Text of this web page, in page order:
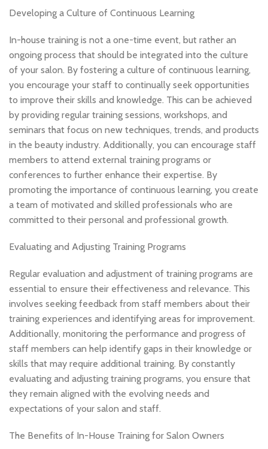
Developing a Culture of Continuous Learning
In-house training is not a one-time event, but rather an
ongoing process that should be integrated into the culture
of your salon. By fostering a culture of continuous learning,
you encourage your staff to continually seek opportunities
to improve their skills and knowledge. This can be achieved
by providing regular training sessions, workshops, and
seminars that focus on new techniques, trends, and products
in the beauty industry. Additionally, you can encourage staff
members to attend external training programs or
conferences to further enhance their expertise. By
promoting the importance of continuous learning, you create
a team of motivated and skilled professionals who are
committed to their personal and professional growth.
Evaluating and Adjusting Training Programs
Regular evaluation and adjustment of training programs are
essential to ensure their effectiveness and relevance. This
involves seeking feedback from staff members about their
training experiences and identifying areas for improvement.
Additionally, monitoring the performance and progress of
staff members can help identify gaps in their knowledge or
skills that may require additional training. By constantly
evaluating and adjusting training programs, you ensure that
they remain aligned with the evolving needs and
expectations of your salon and staff.
The Benefits of In-House Training for Salon Owners